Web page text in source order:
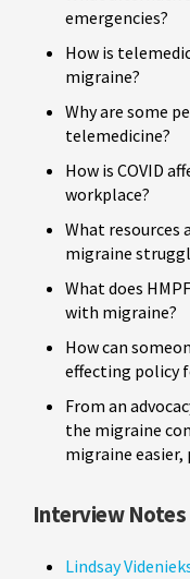
emergencies?
How is
migraine?
Why are some
telemedicine?
How is COVID
workplace?
What resources
migraine
What does
with migraine?
How can
effecting policy
From an
the migraine
migraine easier,
Interview Notes
Lindsay